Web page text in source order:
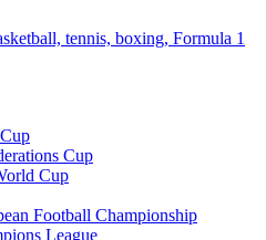
tennis, boxing, Formula 1
Cup
Cup
Football Championship
League